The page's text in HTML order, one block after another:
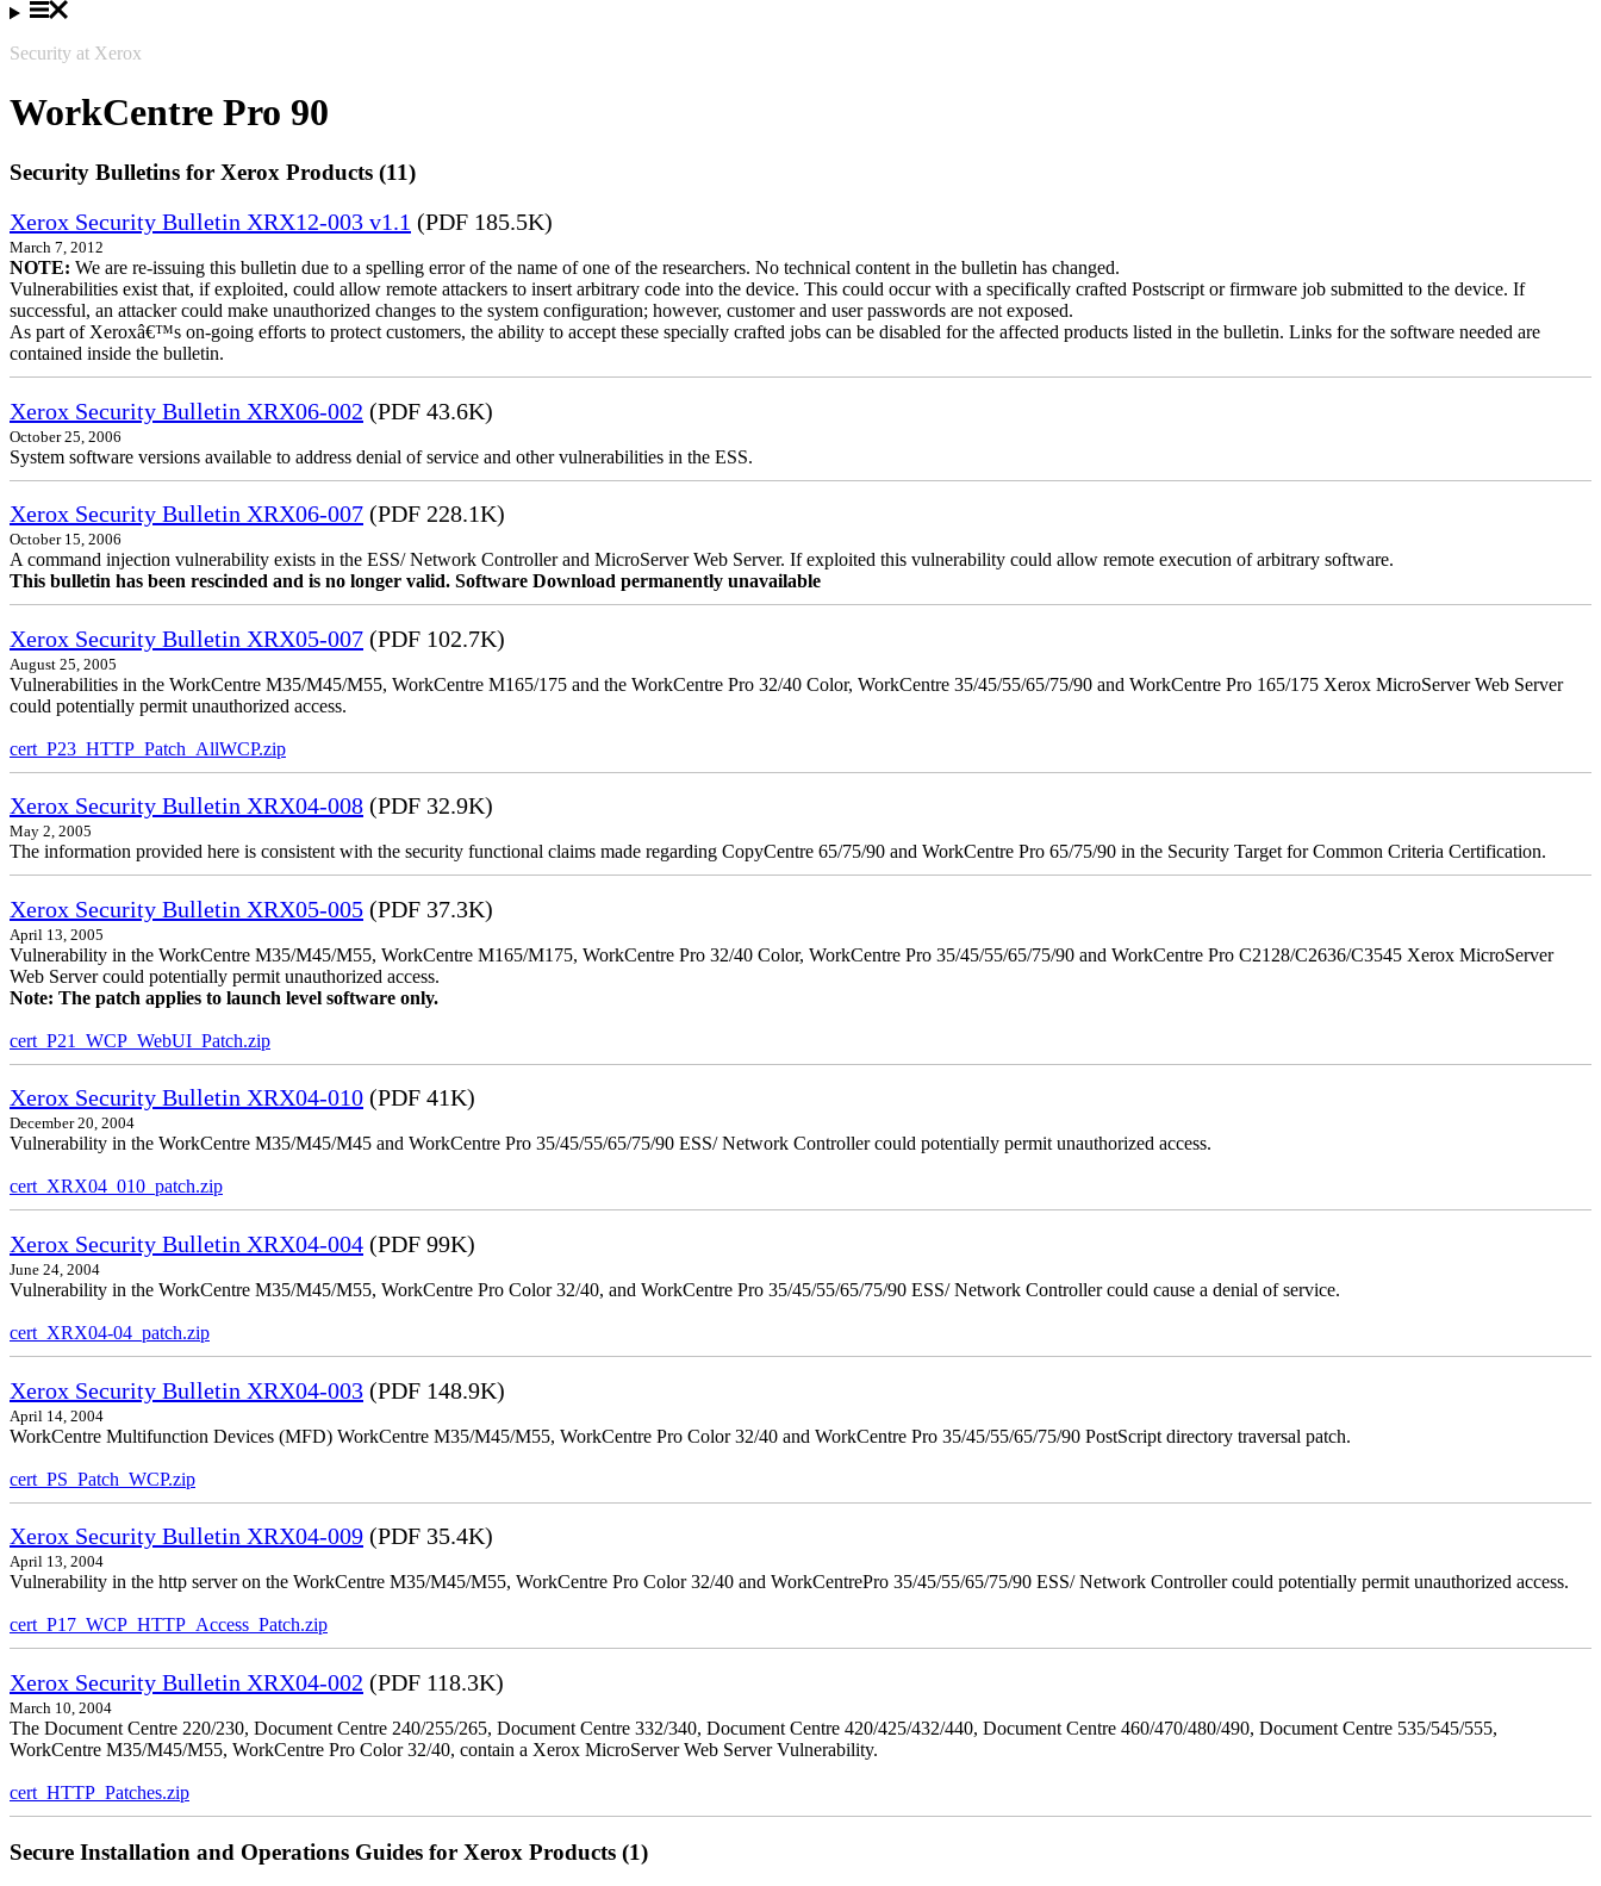
Security at Xerox
WorkCentre Pro 90
Security Bulletins for Xerox Products (11)
Xerox Security Bulletin XRX12-003 v1.1 (PDF 185.5K)
March 7, 2012
NOTE: We are re-issuing this bulletin due to a spelling error of the name of one of the researchers. No technical content in the bulletin has changed.
Vulnerabilities exist that, if exploited, could allow remote attackers to insert arbitrary code into the device. This could occur with a specifically crafted Postscript or firmware job submitted to the device. If
successful, an attacker could make unauthorized changes to the system configuration; however, customer and user passwords are not exposed.
As part of Xeroxâ€™s on-going efforts to protect customers, the ability to accept these specially crafted jobs can be disabled for the affected products listed in the bulletin. Links for the software needed are
contained inside the bulletin.
Xerox Security Bulletin XRX06-002 (PDF 43.6K)
October 25, 2006
System software versions available to address denial of service and other vulnerabilities in the ESS.
Xerox Security Bulletin XRX06-007 (PDF 228.1K)
October 15, 2006
A command injection vulnerability exists in the ESS/ Network Controller and MicroServer Web Server. If exploited this vulnerability could allow remote execution of arbitrary software.
This bulletin has been rescinded and is no longer valid. Software Download permanently unavailable
Xerox Security Bulletin XRX05-007 (PDF 102.7K)
August 25, 2005
Vulnerabilities in the WorkCentre M35/M45/M55, WorkCentre M165/175 and the WorkCentre Pro 32/40 Color, WorkCentre 35/45/55/65/75/90 and WorkCentre Pro 165/175 Xerox MicroServer Web Server
could potentially permit unauthorized access.
cert_P23_HTTP_Patch_AllWCP.zip
Xerox Security Bulletin XRX04-008 (PDF 32.9K)
May 2, 2005
The information provided here is consistent with the security functional claims made regarding CopyCentre 65/75/90 and WorkCentre Pro 65/75/90 in the Security Target for Common Criteria Certification.
Xerox Security Bulletin XRX05-005 (PDF 37.3K)
April 13, 2005
Vulnerability in the WorkCentre M35/M45/M55, WorkCentre M165/M175, WorkCentre Pro 32/40 Color, WorkCentre Pro 35/45/55/65/75/90 and WorkCentre Pro C2128/C2636/C3545 Xerox MicroServer
Web Server could potentially permit unauthorized access.
Note: The patch applies to launch level software only.
cert_P21_WCP_WebUI_Patch.zip
Xerox Security Bulletin XRX04-010 (PDF 41K)
December 20, 2004
Vulnerability in the WorkCentre M35/M45/M45 and WorkCentre Pro 35/45/55/65/75/90 ESS/ Network Controller could potentially permit unauthorized access.
cert_XRX04_010_patch.zip
Xerox Security Bulletin XRX04-004 (PDF 99K)
June 24, 2004
Vulnerability in the WorkCentre M35/M45/M55, WorkCentre Pro Color 32/40, and WorkCentre Pro 35/45/55/65/75/90 ESS/ Network Controller could cause a denial of service.
cert_XRX04-04_patch.zip
Xerox Security Bulletin XRX04-003 (PDF 148.9K)
April 14, 2004
WorkCentre Multifunction Devices (MFD) WorkCentre M35/M45/M55, WorkCentre Pro Color 32/40 and WorkCentre Pro 35/45/55/65/75/90 PostScript directory traversal patch.
cert_PS_Patch_WCP.zip
Xerox Security Bulletin XRX04-009 (PDF 35.4K)
April 13, 2004
Vulnerability in the http server on the WorkCentre M35/M45/M55, WorkCentre Pro Color 32/40 and WorkCentrePro 35/45/55/65/75/90 ESS/ Network Controller could potentially permit unauthorized access.
cert_P17_WCP_HTTP_Access_Patch.zip
Xerox Security Bulletin XRX04-002 (PDF 118.3K)
March 10, 2004
The Document Centre 220/230, Document Centre 240/255/265, Document Centre 332/340, Document Centre 420/425/432/440, Document Centre 460/470/480/490, Document Centre 535/545/555,
WorkCentre M35/M45/M55, WorkCentre Pro Color 32/40, contain a Xerox MicroServer Web Server Vulnerability.
cert_HTTP_Patches.zip
Secure Installation and Operations Guides for Xerox Products (1)